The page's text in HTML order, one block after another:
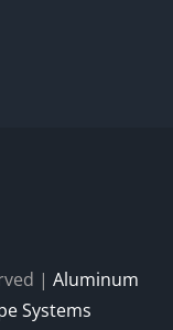
| Aluminum
Systems